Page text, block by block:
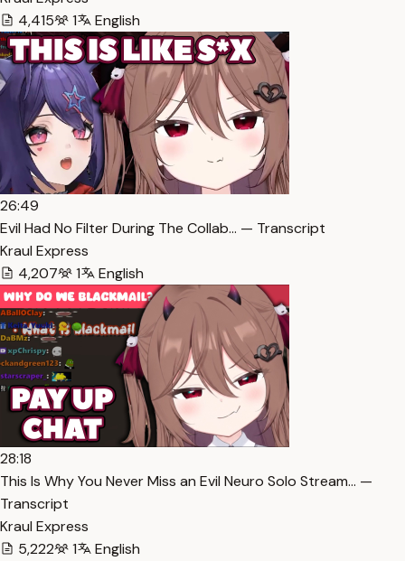
4,415
1 English
26:49
Evil Had No Filter During The Collab… — Transcript
Kraul Express
4,207
1 English
28:18
This Is Why You Never Miss an Evil Neuro Solo Stream… —
Transcript
Kraul Express
5,222
1
English